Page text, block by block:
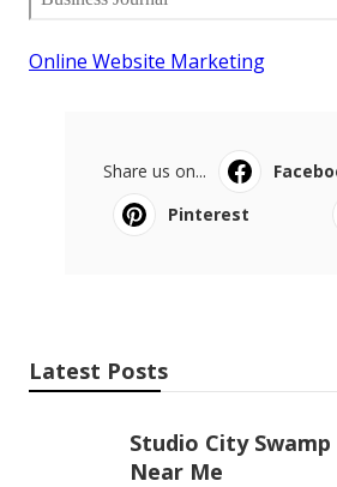
Online Website Marketing
Share us on...
Pinterest
Latest Posts
Studio City
Near Me